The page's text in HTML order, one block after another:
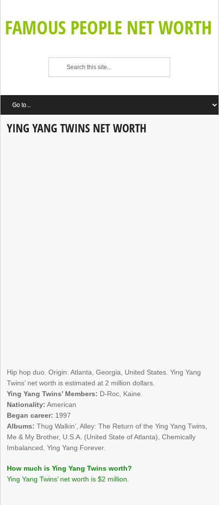
FAMOUS PEOPLE NET WORTH
YING YANG TWINS NET WORTH
Hip hop duo. Origin: Atlanta, Georgia, United States. Ying Yang
Twins’ net worth is estimated at 2 million dollars.
Ying Yang Twins’ Members: D-Roc, Kaine.
Nationality: American
Began career: 1997
Albums: Thug Walkin’, Alley: The Return of the Ying Yang Twins,
Me & My Brother, U.S.A. (United State of Atlanta), Chemically
Imbalanced, Ying Yang Forever.
How much is Ying Yang Twins worth?
Ying Yang Twins’ net worth is $2 million.